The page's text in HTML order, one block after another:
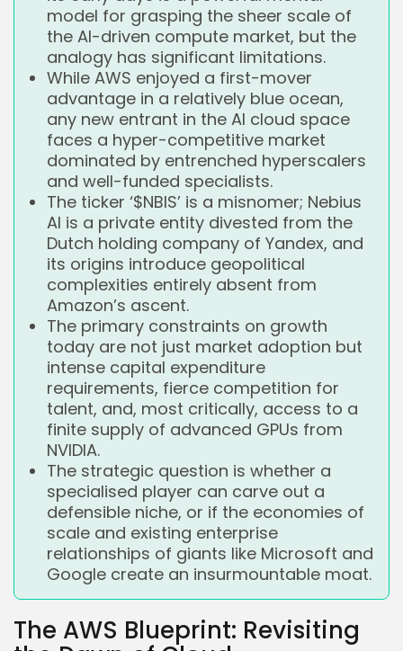
model for grasping the sheer scale of
the AI-driven compute market, but the
analogy has significant limitations.
While AWS enjoyed a first-mover
advantage in a relatively blue ocean,
any new entrant in the AI cloud space
faces a hyper-competitive market
dominated by entrenched hyperscalers
and well-funded specialists.
The ticker ‘$NBIS’ is a misnomer; Nebius
AI is a private entity divested from the
Dutch holding company of Yandex, and
its origins introduce geopolitical
complexities entirely absent from
Amazon’s ascent.
The primary constraints on growth
today are not just market adoption but
intense capital expenditure
requirements, fierce competition for
talent, and, most critically, access to a
finite supply of advanced GPUs from
NVIDIA.
The strategic question is whether a
specialised player can carve out a
defensible niche, or if the economies of
scale and existing enterprise
relationships of giants like Microsoft and
Google create an insurmountable moat.
The AWS Blueprint: Revisiting